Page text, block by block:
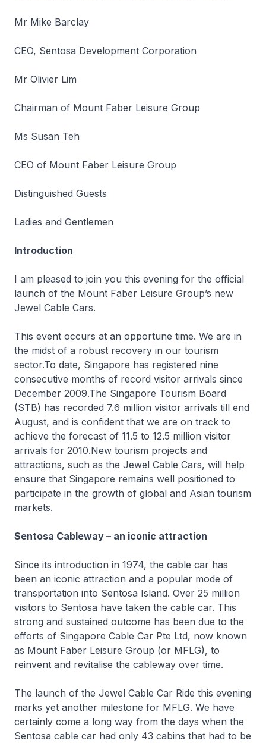
Mr Mike Barclay
CEO, Sentosa Development Corporation
Mr Olivier Lim
Chairman of Mount Faber Leisure Group
Ms Susan Teh
CEO of Mount Faber Leisure Group
Distinguished Guests
Ladies and Gentlemen
Introduction
I am pleased to join you this evening for the official
launch of the Mount Faber Leisure Group’s new
Jewel Cable Cars.
This event occurs at an opportune time. We are in
the midst of a robust recovery in our tourism
sector.To date, Singapore has registered nine
consecutive months of record visitor arrivals since
December 2009.The Singapore Tourism Board
(STB) has recorded 7.6 million visitor arrivals till end
August, and is confident that we are on track to
achieve the forecast of 11.5 to 12.5 million visitor
arrivals for 2010.New tourism projects and
attractions, such as the Jewel Cable Cars, will help
ensure that Singapore remains well positioned to
participate in the growth of global and Asian tourism
markets.
Sentosa Cableway – an iconic attraction
Since its introduction in 1974, the cable car has
been an iconic attraction and a popular mode of
transportation into Sentosa Island. Over 25 million
visitors to Sentosa have taken the cable car. This
strong and sustained outcome has been due to the
efforts of Singapore Cable Car Pte Ltd, now known
as Mount Faber Leisure Group (or MFLG), to
reinvent and revitalise the cableway over time.
The launch of the Jewel Cable Car Ride this evening
marks yet another milestone for MFLG. We have
certainly come a long way from the days when the
Sentosa cable car had only 43 cabins that had to be